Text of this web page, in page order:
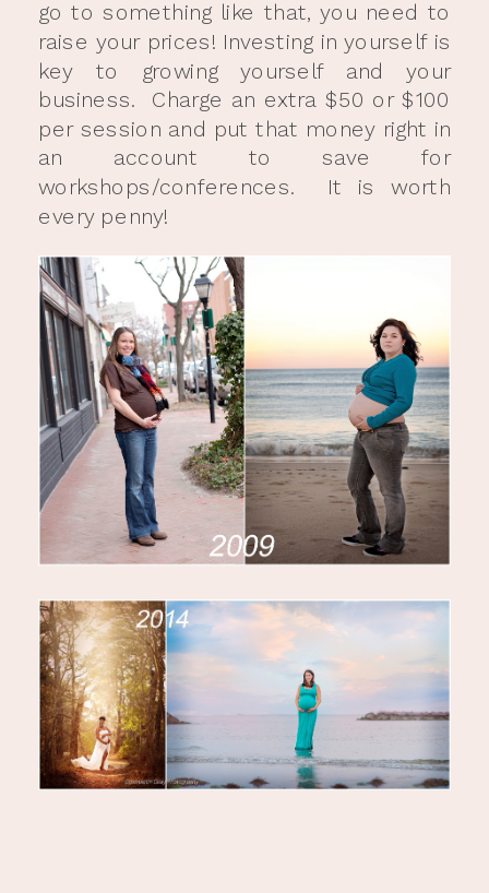
go to something like that, you need to
raise your prices! Investing in yourself is
key to growing yourself and your
business. Charge an extra $50 or $100
per session and put that money right in
an account to save for
workshops/conferences. It is worth
every penny!